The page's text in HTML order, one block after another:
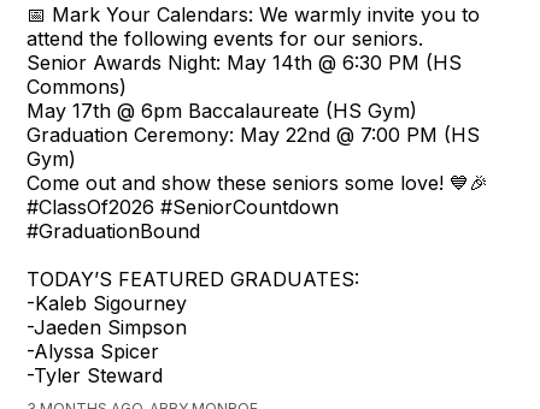
📅 Mark Your Calendars: We warmly invite you to
attend the following events for our seniors.
Senior Awards Night: May 14th @ 6:30 PM (HS
Commons)
May 17th @ 6pm Baccalaureate (HS Gym)
Graduation Ceremony: May 22nd @ 7:00 PM (HS
Gym)
Come out and show these seniors some love! 💙🎉
#ClassOf2026 #SeniorCountdown
#GraduationBound
TODAY’S FEATURED GRADUATES:
-Kaleb Sigourney
-Jaeden Simpson
-Alyssa Spicer
-Tyler Steward